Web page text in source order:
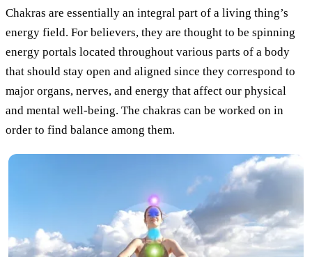
Chakras are essentially an integral part of a living thing’s
energy field. For believers, they are thought to be spinning
energy portals located throughout various parts of a body
that should stay open and aligned since they correspond to
major organs, nerves, and energy that affect our physical
and mental well-being. The chakras can be worked on in
order to find balance among them.